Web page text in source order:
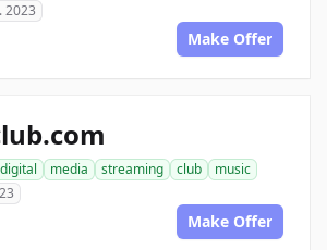
2023
Make Offer
digital media streaming club
music
Make Offer